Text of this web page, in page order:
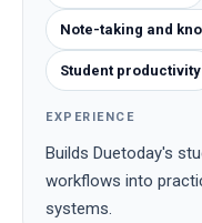
Note-taking and
Student productivity
EXPERIENCE
Builds Duetoday's
workflows into
systems.